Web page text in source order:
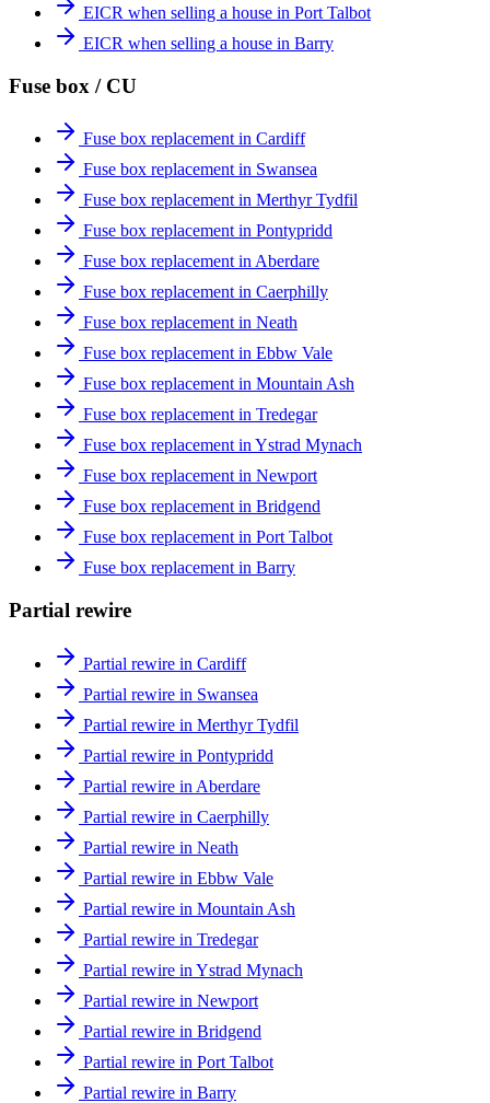
EICR when selling a house in Port Talbot
EICR when selling a house in Barry
Fuse box / CU
Fuse box replacement in Cardiff
Fuse box replacement in Swansea
Fuse box replacement in Merthyr Tydfil
Fuse box replacement in Pontypridd
Fuse box replacement in Aberdare
Fuse box replacement in Caerphilly
Fuse box replacement in Neath
Fuse box replacement in Ebbw Vale
Fuse box replacement in Mountain Ash
Fuse box replacement in Tredegar
Fuse box replacement in Ystrad Mynach
Fuse box replacement in Newport
Fuse box replacement in Bridgend
Fuse box replacement in Port Talbot
Fuse box replacement in Barry
Partial rewire
Partial rewire in Cardiff
Partial rewire in Swansea
Partial rewire in Merthyr Tydfil
Partial rewire in Pontypridd
Partial rewire in Aberdare
Partial rewire in Caerphilly
Partial rewire in Neath
Partial rewire in Ebbw Vale
Partial rewire in Mountain Ash
Partial rewire in Tredegar
Partial rewire in Ystrad Mynach
Partial rewire in Newport
Partial rewire in Bridgend
Partial rewire in Port Talbot
Partial rewire in Barry